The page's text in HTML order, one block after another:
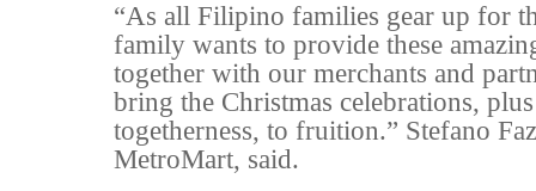
“As all Filipino families gear up for
family wants to provide these
together with our merchants and
bring the Christmas celebrations,
togetherness, to fruition.” Stefano
MetroMart, said.